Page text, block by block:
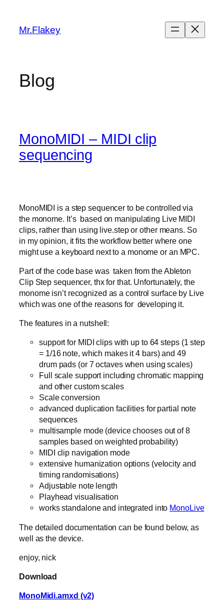
content
Mr.Flakey
Blog
MonoMIDI – MIDI clip
sequencing
MonoMIDI is a step sequencer to be controlled via
the monome. It’s based on manipulating Live MIDI
clips, rather than using live.step or other means. So
in my opinion, it fits the workflow better where one
might use a keyboard next to a monome or an MPC.
Part of the code base was taken from the Ableton
Clip Step sequencer, thx for that. Unfortunately, the
monome isn’t recognized as a control surface by Live
which was one of the reasons for developing it.
The features in a nutshell:
support for MIDI clips with up to 64 steps (1 step
= 1/16 note, which makes it 4 bars) and 49
drum pads (or 7 octaves when using scales)
Full scale support including chromatic mapping
and other custom scales
Scale conversion
advanced duplication facilities for partial note
sequences
multisample mode (device chooses out of 8
samples based on weighted probability)
MIDI clip navigation mode
extensive humanization options (velocity and
timing randomisations)
Adjustable note length
Playhead visualisation
works standalone and integrated into MonoLive
The detailed documentation can be found below, as
well as the device.
enjoy, nick
Download
MonoMidi.amxd (v2)